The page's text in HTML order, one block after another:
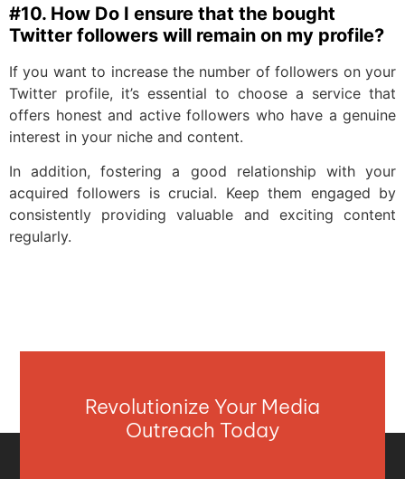
#10. How Do I ensure that the bought
Twitter followers will remain on my profile?
If you want to increase the number of followers on your
Twitter profile, it’s essential to choose a service that
offers honest and active followers who have a genuine
interest in your niche and content.
In addition, fostering a good relationship with your
acquired followers is crucial. Keep them engaged by
consistently providing valuable and exciting content
regularly.
Revolutionize Your Media
Outreach Today